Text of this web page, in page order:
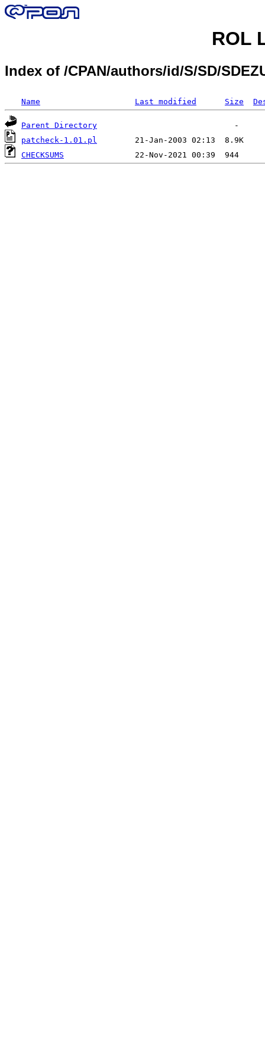
ROL
Index of /CPAN/authors/id/S/SD/
Name Last modified Size
Parent Directory
patcheck-1.01.pl
CHECKSUMS